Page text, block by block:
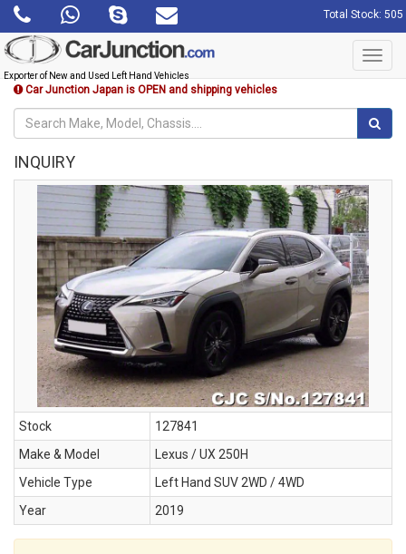
Total Stock: 505
Exporter of New and Used Left Hand Vehicles
Car Junction Japan is OPEN and shipping vehicles
INQUIRY
Stock
127841
Make & Model
Lexus / UX 250H
Vehicle Type
Left Hand SUV 2WD / 4WD
Year
2019